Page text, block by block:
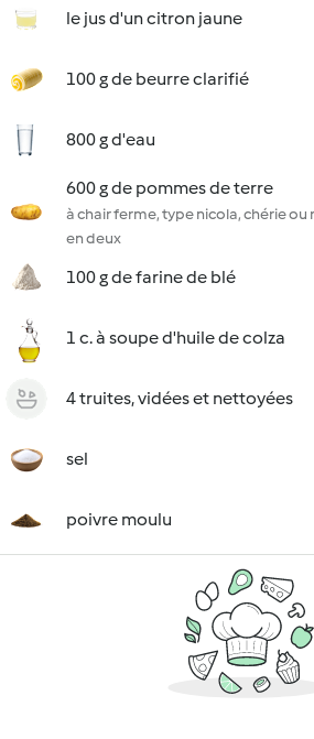
le jus d'un citron jaune
100 g de beurre clarifié
800 g d'eau
600 g de pommes de terre
à chair ferme, type nicola, chérie
en deux
100 g de farine de blé
1 c. à soupe d'huile de colza
4 truites, vidées et nettoyées
sel
poivre moulu